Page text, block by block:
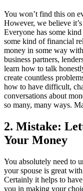
You won’t find this on
However, we believe
Everyone has some
some kind of financial
money in some way
business partners,
learn how to talk
create countless
how to have difficult,
conversations about
so many, many ways.
2. Mistake:
Your Money
You absolutely need to
your spouse is great
Certainly it helps to
you in making your